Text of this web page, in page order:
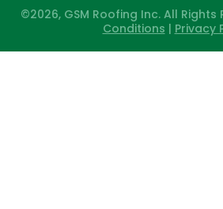
©2026, GSM Roofing Inc. All Rights
Conditions | Privacy